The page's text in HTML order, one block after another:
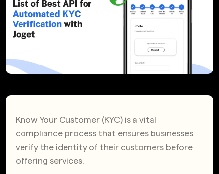
Know Your Customer (KYC) is a vital
compliance process that ensures businesses
verify the identity of their customers before
offering services.